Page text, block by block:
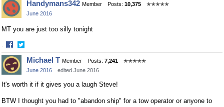
on
Facebook
on
Twitter
Handymans342 Member Posts: 10,375
✭✭✭✭✭
June 2016
MT you are just too silly tonight
·
Share
on
Facebook
Share
on
Twitter
Michael T Member Posts: 7,241
✭✭✭✭✭
June 2016
edited June 2016
It's worth it if it gives you a laugh Steve!
BTW I thought you had to "abandon ship" for a tow operator or anyone to